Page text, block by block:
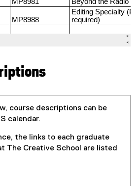
course descriptions can be
calendar.
the l inks to each graduate
The Creative School are listed